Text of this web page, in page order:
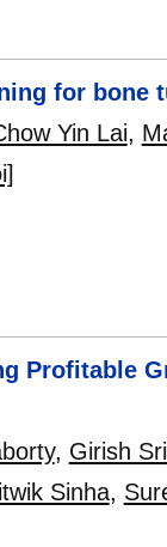
for bone
Yin Lai,
Profitable
, Girish
Sinha,